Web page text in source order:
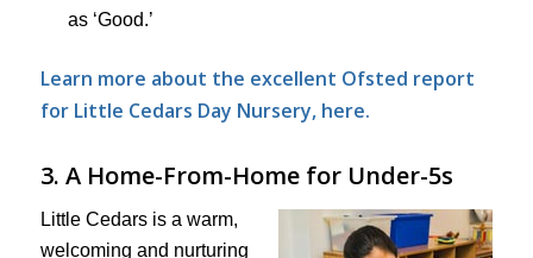
as ‘Good.’
Learn more about the excellent Ofsted report
for Little Cedars Day Nursery, here.
3. A Home-From-Home for Under-5s
Little Cedars is a warm,
welcoming and nurturing